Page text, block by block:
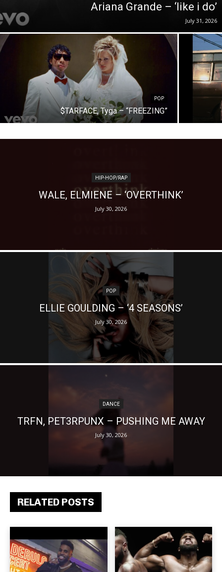
RELATED POSTS
Ariana Grande – ‘like i do’
July 31, 2026
POP
$TARFACE, Tyga – “FREEZING”
HIP-HOP/RAP
WALE, ELMIENE – ‘OVERTHINK’
July 30, 2026
POP
ELLIE GOULDING – ‘4 SEASONS’
July 30, 2026
DANCE
TRFN, PET3RPUNX – PUSHING ME AWAY
July 30, 2026